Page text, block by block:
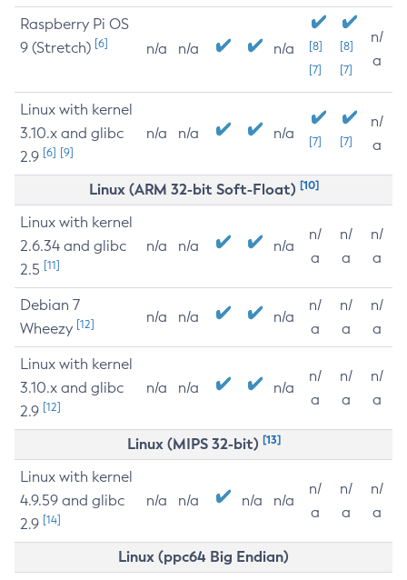
Raspberry Pi OS
9 (Stretch) [6] n/a n/a n/a
[8]
[7]
[8]
[7]
n/
a
Linux with kernel
3.10.x and glibc
2.9 [6] [9]
n/a n/a n/a [7] [7]
n/
a
Linux (ARM 32-bit Soft-Float) [10]
Linux with kernel
2.6.34 and glibc
2.5 [11]
n/a n/a n/a
n/
a
n/
a
n/
a
Debian 7
Wheezy [12] n/a n/a n/a
n/
a
n/
a
n/
a
Linux with kernel
3.10.x and glibc
2.9 [12]
n/a n/a n/a
n/
a
n/
a
n/
a
Linux (MIPS 32-bit) [13]
Linux with kernel
4.9.59 and glibc
2.9 [14]
n/a n/a n/a n/a
n/
a
n/
a
n/
a
Linux (ppc64 Big Endian)